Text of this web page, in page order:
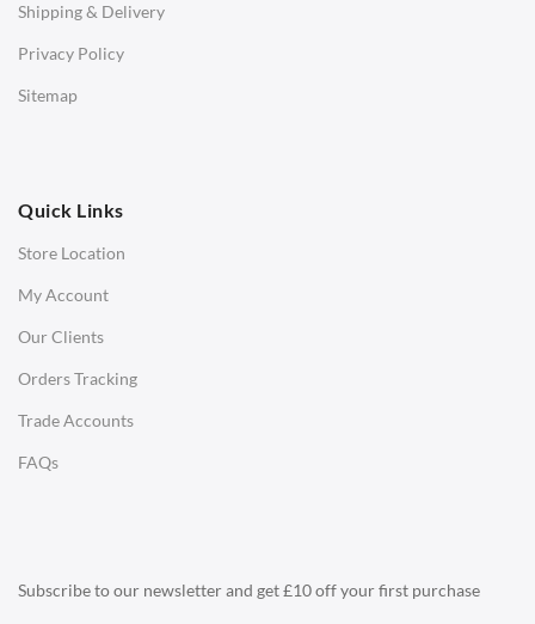
Shipping & Delivery
Privacy Policy
Sitemap
Quick Links
Store Location
My Account
Our Clients
Orders Tracking
Trade Accounts
FAQs
Subscribe to our newsletter and get £10 off your first purchase
Office Chairs
Office Desks
Charles Eames Soft Pad Group Office Chairs
Charles Eames Style Office Chairs
Charles Eames Style Aluminum Group Office Chairs
LIGHTING
Ceiling Lamps
Tables Lamps